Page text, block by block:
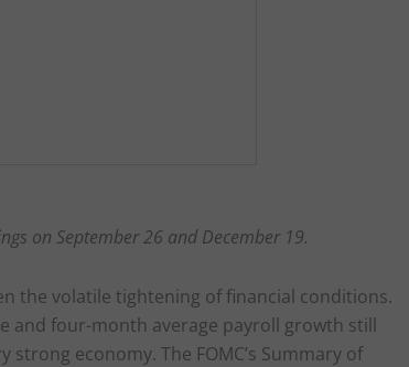
on September 26 and December 19.
the volatile tightening of financial conditions.
and four-month average payroll growth still
economy. The FOMC’s Summary of